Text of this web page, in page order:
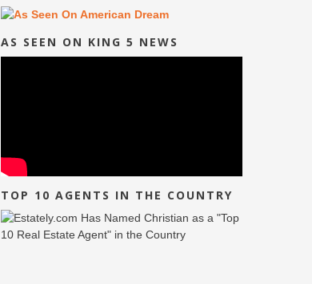
AS SEEN ON KING 5 NEWS
TOP 10 AGENTS IN THE COUNTRY